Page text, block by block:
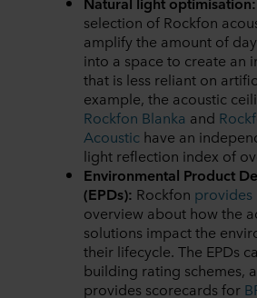
selection of Rockfon
amplify the amount of
into a space to create an
that is less reliant on
example, the acoustic
Rockfon Blanka and
Acoustic have an
light reflection index of
Environmental Product
(EPDs): Rockfon provides
overview about how the
solutions impact the
their lifecycle. The EPDs
building rating schemes,
provides scorecards for